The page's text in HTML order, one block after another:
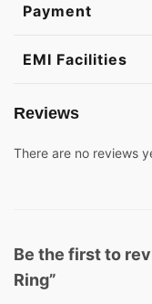
Payment
EMI Facilities
Reviews
There are no reviews
Be the first to
Ring”